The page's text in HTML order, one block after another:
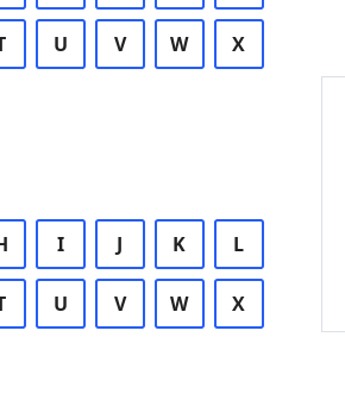
U V W X
I J K L
U V W X